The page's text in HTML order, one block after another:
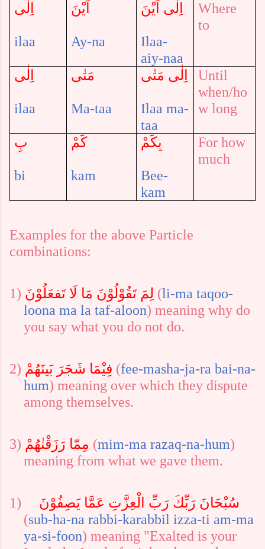
اِلٰى
ilaa
اَيْنَ
Ay-na
اِلٰى اَيْنَ
Ilaa-
aiy-naa
Where
to
اِلٰى
ilaa
مَتٰى
Ma-taa
اِلٰى مَتٰى
Ilaa ma-
taa
Until
when/ho
w long
بِ
bi
كَمْ
kam
بِكَمْ
Bee-
kam
For how
much
Examples for the above Particle
combinations:
1) لِمَ تَقُوْلُوْنَ مَا لَا تَفعَلُوْنَ (li-ma taqoo-
loona ma la taf-aloon) meaning why do
you say what you do not do.
2) فِيْمَا شَجَرَ بَينَهُمْ (fee-masha-ja-ra bai-na-
hum) meaning over which they dispute
among themselves.
3) مِمّا رَزَقْنٰهُمْ (mim-ma razaq-na-hum)
meaning from what we gave them.
1)
سُبْحَانَ رَبِّكَ رَبِّ الْعِزَّتِ عَمَّا يَصِفُوْنَ
(sub-ha-na rabbi-karabbil izza-ti am-ma
ya-si-foon) meaning "Exalted is your